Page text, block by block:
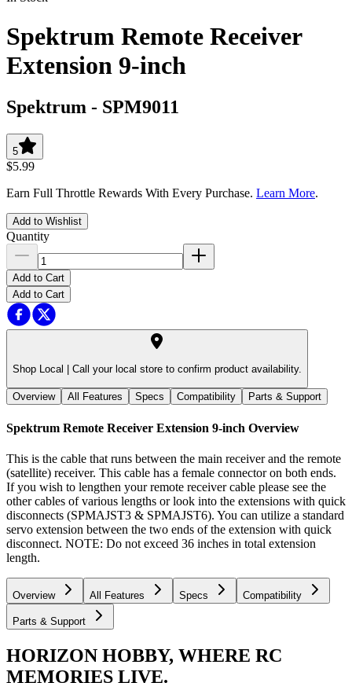
Spektrum Remote Receiver
Extension 9-inch
Spektrum - SPM9011
5
$5.99
Earn Full Throttle Rewards With Every Purchase. Learn More.
Add to Wishlist
Quantity
Add to Cart
Add to Cart
Shop Local | Call your local store to confirm product availability.
Overview All Features Specs Compatibility Parts & Support
Spektrum Remote Receiver Extension 9-inch Overview
This is the cable that runs between the main receiver and the remote
(satellite) receiver. This cable has a female connector on both ends.
If you wish to lengthen your remote receiver cable please see the
other cables of various lengths or look into the extensions with quick
disconnects (SPMAJST3 & SPMAJST6). You can utilize a standard
servo extension between the two ends of the extension with quick
disconnect. NOTE: Do not exceed 36 inches in total extension
length.
Overview All Features Specs Compatibility
Parts & Support
HORIZON HOBBY, WHERE RC
MEMORIES LIVE.